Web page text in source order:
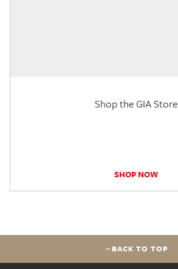
Shop the GIA Store
SHOP NOW
BACK TO TOP